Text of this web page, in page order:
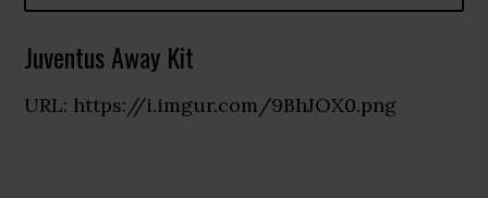
Juventus Away Kit
URL: https://i.imgur.com/9BhJOX0.png